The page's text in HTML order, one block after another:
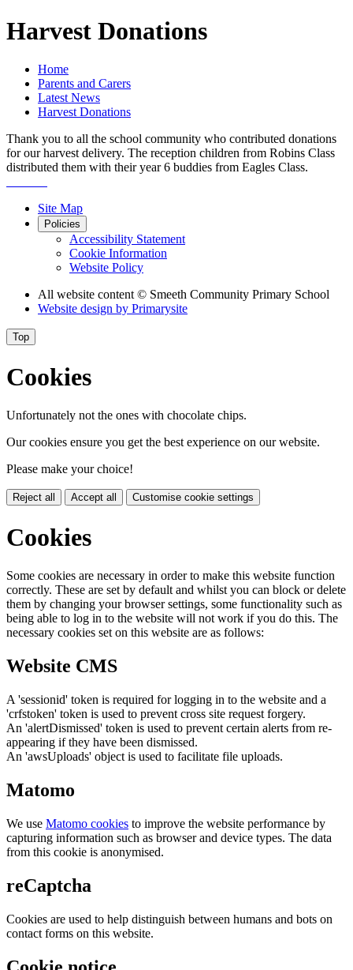
Harvest Donations
Home
Parents and Carers
Latest News
Harvest Donations
Thank you to all the school community who contributed donations
for our harvest delivery. The reception children from Robins Class
distributed them with their year 6 buddies from Eagles Class.
Site Map
Policies
Accessibility Statement
Cookie Information
Website Policy
All website content© Smeeth Community Primary School
Website design by Primarysite
Top
Cookies
Unfortunately not the ones with chocolate chips.
Our cookies ensure you get the best experience on our website.
Please make your choice!
Reject all Accept all Customise cookie settings
Cookies
Some cookies are necessary in order to make this website function
correctly. These are set by default and whilst you can block or delete
them by changing your browser settings, some functionality such as
being able to log in to the website will not work if you do this. The
necessary cookies set on this website are as follows:
Website CMS
A 'sessionid' token is required for logging in to the website and a
'crfstoken' token is used to prevent cross site request forgery.
An 'alertDismissed' token is used to prevent certain alerts from re-
appearing if they have been dismissed.
An 'awsUploads' object is used to facilitate file uploads.
Matomo
We use Matomo cookies to improve the website performance by
capturing information such as browser and device types. The data
from this cookie is anonymised.
reCaptcha
Cookies are used to help distinguish between humans and bots on
contact forms on this website.